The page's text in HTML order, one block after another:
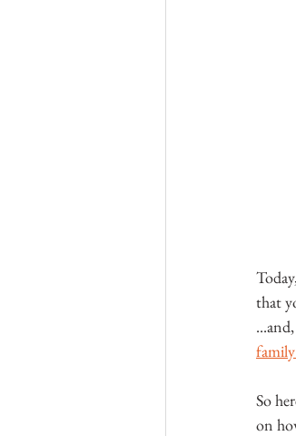
that
So
on